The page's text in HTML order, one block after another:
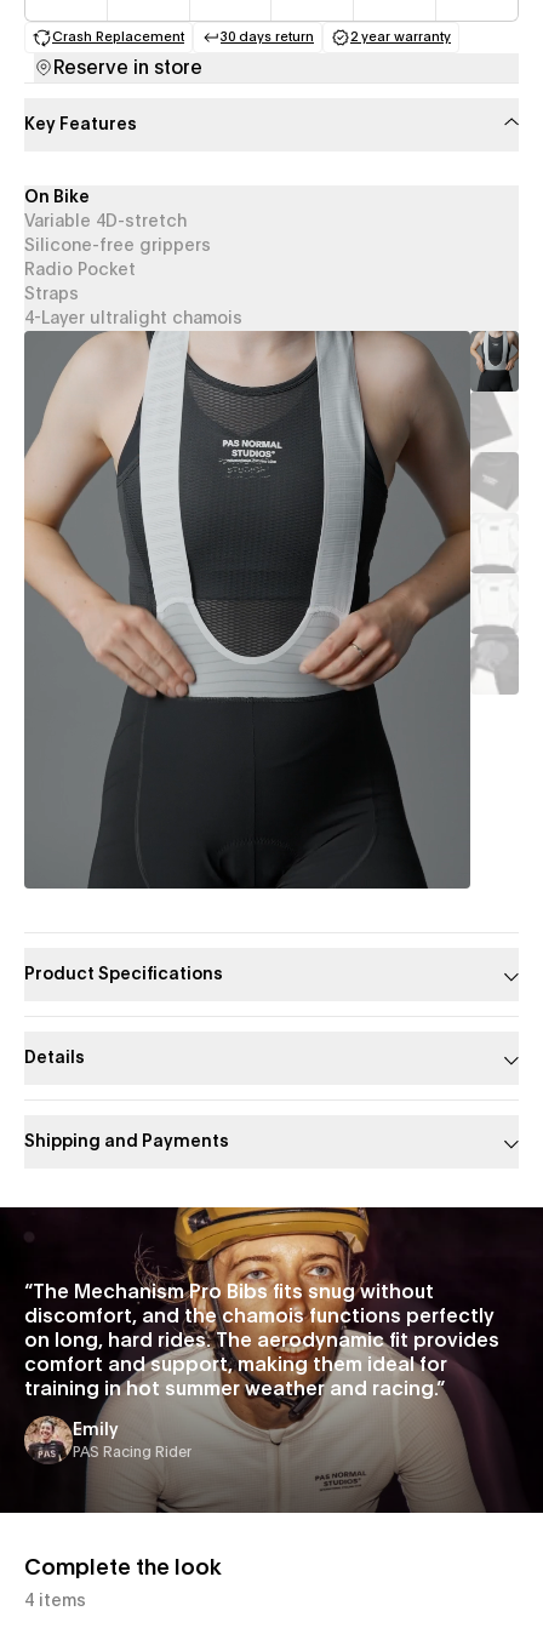
Crash Replacement
(opens in a new tab)
30 days return
(opens in a new tab)
2 year warranty
(opens in a new
Reserve in store
Key Features
On Bike
Variable 4D-stretch
Silicone-free grippers
Radio Pocket
Straps
4-Layer ultralight chamois
Product Specifications
Details
Shipping and Payments
“The Mechanism Pro Bibs fits snug without
discomfort, and the chamois functions perfectly
on long, hard rides. The aerodynamic fit provides
comfort and support, making them ideal for
training in hot summer weather and racing.”
Emily
PAS Racing Rider
Complete the look
4 items